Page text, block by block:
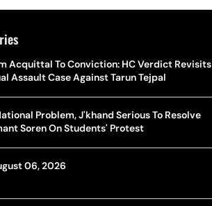
Acquittal To Conviction: HC Verdict Revisits
Assault Case Against Tarun Tejpal
Problem, J'khand Serious To Resolve
Soren On Students' Protest
06, 2026